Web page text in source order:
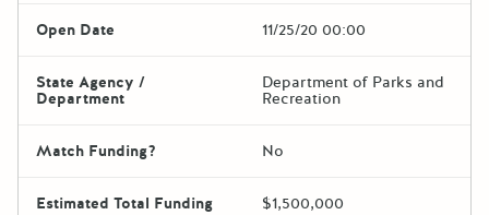
Open Date 11/25/20 00:00
State Agency /
Department
Department of Parks and
Recreation
Match Funding? No
Estimated Total Funding $1,500,000